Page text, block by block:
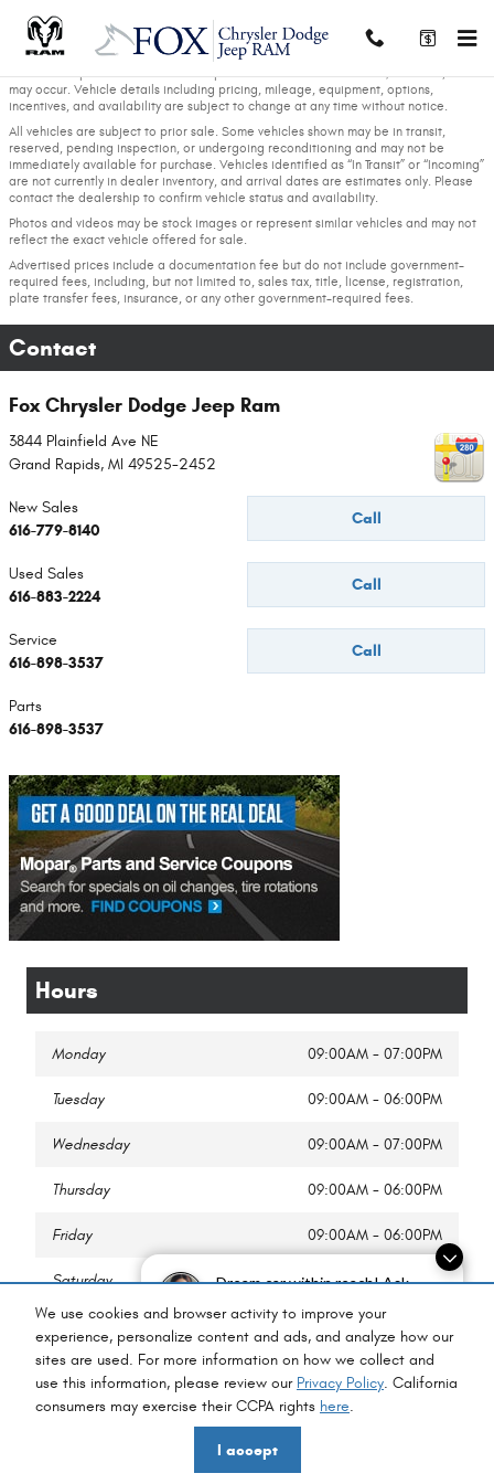
Dream car within reach! Ask
We use cookies and browser activity to improve your
experience, personalize content and ads, and analyze how our
sites are used. For more information on how we collect and
use this information, please review our Privacy Policy. California
consumers may exercise their CCPA rights here.
I accept
Skip to main content
We strive to provide accurate and up-to-date vehicle information; however, errors
may occur. Vehicle details including pricing, mileage, equipment, options,
incentives, and availability are subject to change at any time without notice.
All vehicles are subject to prior sale. Some vehicles shown may be in transit,
reserved, pending inspection, or undergoing reconditioning and may not be
immediately available for purchase. Vehicles identified as “In Transit” or “Incoming”
are not currently in dealer inventory, and arrival dates are estimates only. Please
contact the dealership to confirm vehicle status and availability.
Photos and videos may be stock images or represent similar vehicles and may not
reflect the exact vehicle offered for sale.
Advertised prices include a documentation fee but do not include government-
required fees, including, but not limited to, sales tax, title, license, registration,
plate transfer fees, insurance, or any other government-required fees.
Contact
Fox Chrysler Dodge Jeep Ram
3844 Plainfield Ave NE
Grand Rapids, MI 49525-2452
Call
New Sales
616-779-8140
Call
Used Sales
616-883-2224
Call
Service
616-898-3537
Parts
616-898-3537
Hours
Monday 09:00AM - 07:00PM
Tuesday 09:00AM - 06:00PM
Wednesday 09:00AM - 07:00PM
Thursday 09:00AM - 06:00PM
Friday 09:00AM - 06:00PM
Saturday 09:00AM - 02:00PM